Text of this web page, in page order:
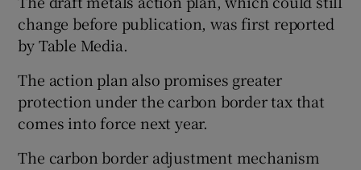
change before publication, was first reported
by Table Media.
The action plan also promises greater
protection under the carbon border tax that
comes into force next year.
The carbon border adjustment mechanism